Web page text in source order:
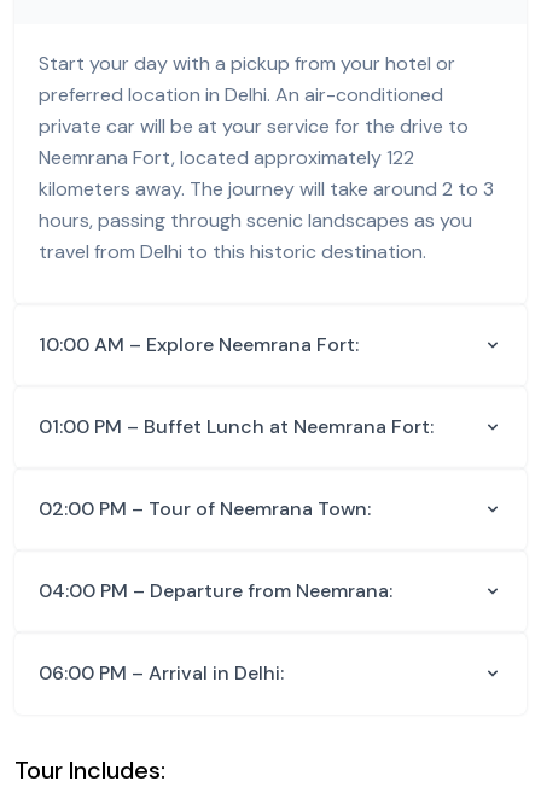
Start your day with a pickup from your hotel or
preferred location in Delhi. An air-conditioned
private car will be at your service for the drive to
Neemrana Fort, located approximately 122
kilometers away. The journey will take around 2 to 3
hours, passing through scenic landscapes as you
travel from Delhi to this historic destination.
10:00 AM – Explore Neemrana Fort:
01:00 PM – Buffet Lunch at Neemrana Fort:
02:00 PM – Tour of Neemrana Town:
04:00 PM – Departure from Neemrana:
06:00 PM – Arrival in Delhi:
Tour Includes: